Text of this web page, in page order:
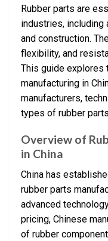
Rubber parts are
industries, including
and construction.
flexibility, and
This guide explores
manufacturing in
manufacturers,
types of rubber
Overview of
in China
China has
rubber parts
advanced
pricing, Chinese
of rubber